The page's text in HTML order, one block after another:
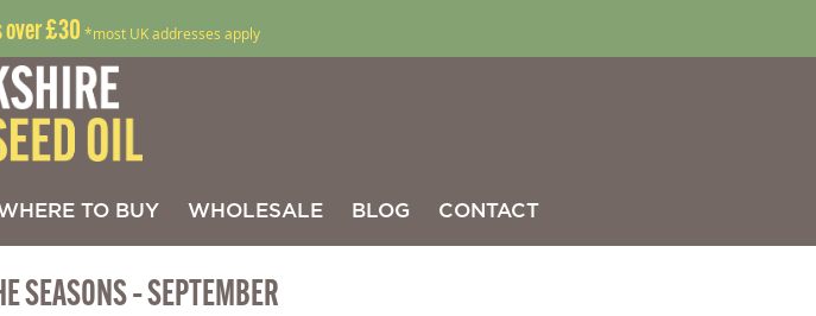
over £30 *most UK addresses apply
TO BUY WHOLESALE BLOG CONTACT
SEASONS – SEPTEMBER